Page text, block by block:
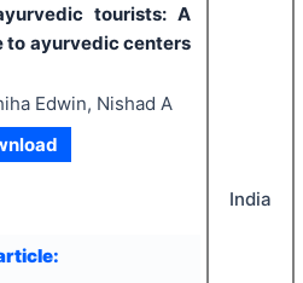
tourists: A
to ayurvedic centers
Edwin, Nishad A
India